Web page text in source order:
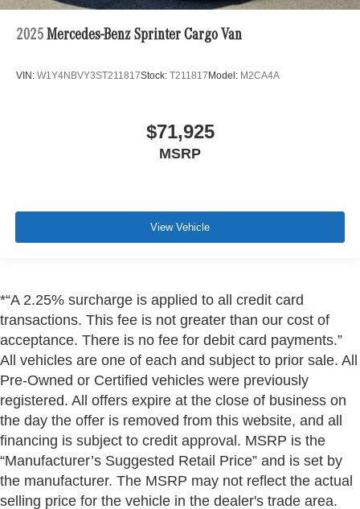
2025 Mercedes-Benz Sprinter Cargo Van
VIN: W1Y4NBVY3ST211817Stock: T211817 Model: M2CA4A
$71,925
MSRP
View Vehicle
*“A 2.25% surcharge is applied to all credit card
transactions. This fee is not greater than our cost of
acceptance. There is no fee for debit card payments.”
All vehicles are one of each and subject to prior sale. All
Pre-Owned or Certified vehicles were previously
registered. All offers expire at the close of business on
the day the offer is removed from this website, and all
financing is subject to credit approval. MSRP is the
“Manufacturer’s Suggested Retail Price” and is set by
the manufacturer. The MSRP may not reflect the actual
selling price for the vehicle in the dealer's trade area.